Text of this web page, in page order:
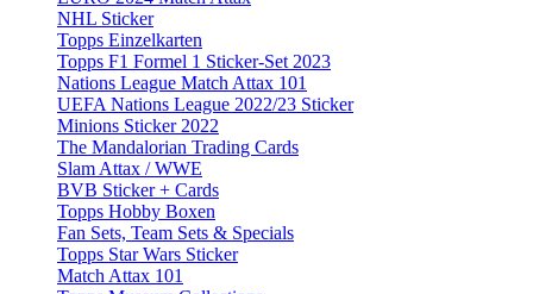
NHL Sticker
Topps Einzelkarten
Topps F1 Formel 1 Sticker-Set 2023
Nations League Match Attax 101
UEFA Nations League 2022/23 Sticker
Minions Sticker 2022
The Mandalorian Trading Cards
Slam Attax / WWE
BVB Sticker + Cards
Topps Hobby Boxen
Fan Sets, Team Sets & Specials
Topps Star Wars Sticker
Match Attax 101